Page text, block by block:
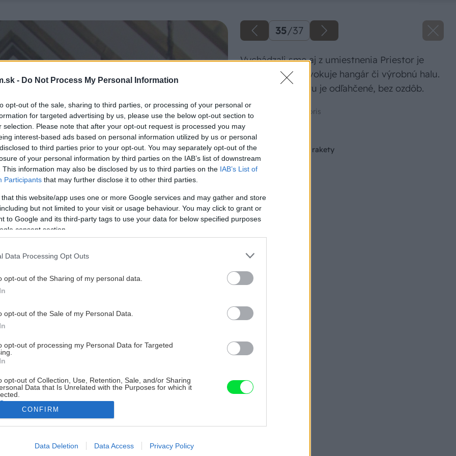
- Do Not Process My Personal Information
opt-out of the sale, sharing to third parties, or processing of your personal or
for targeted advertising by us, please use the below opt-out section to
selection. Please note that after your opt-out request is processed you may
interest-based ads based on personal information utilized by us or personal
to third parties prior to your opt-out. You may separately opt-out of the
of your personal information by third parties on the IAB’s list of downstream
This information may also be disclosed by us to third parties on the IAB’s List of
Participants that may further disclose it to other third parties.
that this website/app uses one or more Google services and may gather and store
but not limited to your visit or usage behaviour. You may click to grant or
to Google and its third-party tags to use your data for below specified purposes
consent section.
Data Processing Opt Outs
opt-out of the Sharing of my personal data.
opt-out of the Sale of my Personal Data.
opt-out of processing my Personal Data for Targeted
opt-out of Collection, Use, Retention, Sale, and/or Sharing
Data that Is Unrelated with the Purposes for which it
allow Google to enable storage related to advertising like cookies on
CONFIRM
Data Deletion Data Access Privacy Policy
35/37
Vychádzali sme aj z umiestnenia Priestor je
vysoký, štíhly, evokuje hangár či výrobnú halu.
Aj zariadenie bytu je odľahčené, bez ozdôb.
Zdroj: Vladimír Institoris
Späť na článok
Stavba pece v tvare rakety